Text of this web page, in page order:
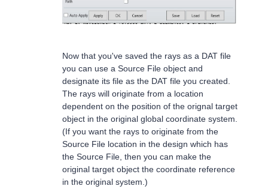
Now that you've saved the rays as a DAT file
you can use a Source File object and
designate its file as the DAT file you created.
The rays will originate from a location
dependent on the position of the orignal target
object in the original global coordinate system.
(If you want the rays to originate from the
Source File location in the design which has
the Source File, then you can make the
original target object the coordinate reference
in the original system.)